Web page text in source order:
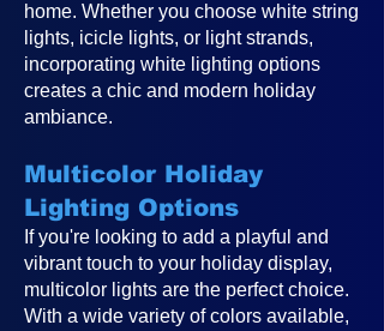
home. Whether you choose white string
lights, icicle lights, or light strands,
incorporating white lighting options
creates a chic and modern holiday
ambiance.
Multicolor Holiday
Lighting Options
If you're looking to add a playful and
vibrant touch to your holiday display,
multicolor lights are the perfect choice.
With a wide variety of colors available,